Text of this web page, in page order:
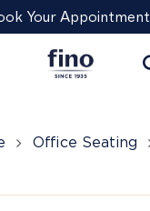
Your Appointment
Office Seating